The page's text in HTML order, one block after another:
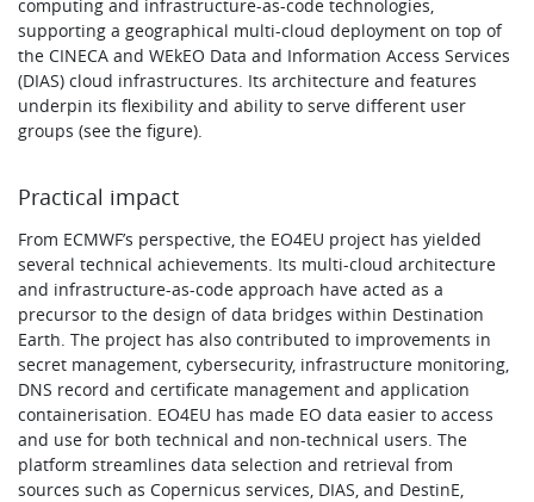
computing and infrastructure-as-code technologies,
supporting a geographical multi-cloud deployment on top of
the CINECA and WEkEO Data and Information Access Services
(DIAS) cloud infrastructures. Its architecture and features
underpin its flexibility and ability to serve different user
groups (see the figure).
Practical impact
From ECMWF’s perspective, the EO4EU project has yielded
several technical achievements. Its multi-cloud architecture
and infrastructure-as-code approach have acted as a
precursor to the design of data bridges within Destination
Earth. The project has also contributed to improvements in
secret management, cybersecurity, infrastructure monitoring,
DNS record and certificate management and application
containerisation. EO4EU has made EO data easier to access
and use for both technical and non-technical users. The
platform streamlines data selection and retrieval from
sources such as Copernicus services, DIAS, and DestinE,